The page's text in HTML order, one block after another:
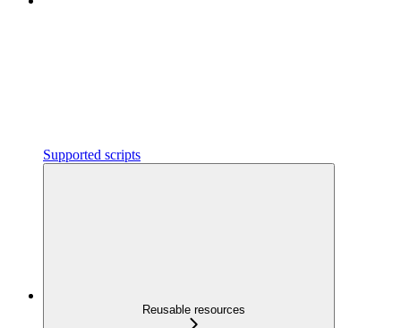
Supported scripts
Reusable resources